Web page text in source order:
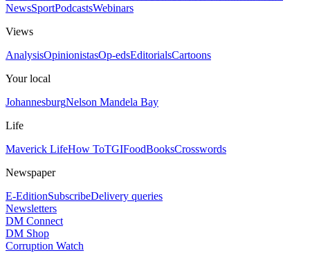
NewsSportPodcastsWebinars
Views
AnalysisOpinionistasOp-edsEditorialsCartoons
Your local
JohannesburgNelson Mandela Bay
Life
Maverick LifeHow ToTGIFoodBooksCrosswords
Newspaper
E-EditionSubscribeDelivery queries
Newsletters
DM Connect
DM Shop
Corruption Watch